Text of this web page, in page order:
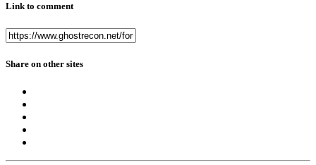
Link to comment
Share on other sites